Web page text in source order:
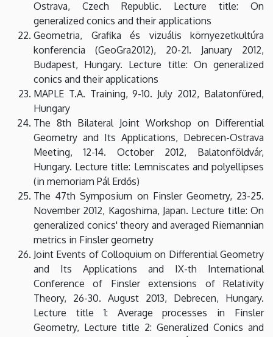
Ostrava, Czech Republic. Lecture title: On
generalized conics and their applications
Geometria, Grafika és vizuális környezetkultúra
konferencia (GeoGra2012), 20-21. January 2012,
Budapest, Hungary. Lecture title: On generalized
conics and their applications
MAPLE T.A. Training, 9-10. July 2012, Balatonfüred,
Hungary
The 8th Bilateral Joint Workshop on Differential
Geometry and Its Applications, Debrecen-Ostrava
Meeting, 12-14. October 2012, Balatonföldvár,
Hungary. Lecture title: Lemniscates and polyellipses
(in memoriam Pál Erdős)
The 47th Symposium on Finsler Geometry, 23-25.
November 2012, Kagoshima, Japan. Lecture title: On
generalized conics' theory and averaged Riemannian
metrics in Finsler geometry
Joint Events of Colloquium on Differential Geometry
and Its Applications and IX-th International
Conference of Finsler extensions of Relativity
Theory, 26-30. August 2013, Debrecen, Hungary.
Lecture title 1: Average processes in Finsler
Geometry, Lecture title 2: Generalized Conics and